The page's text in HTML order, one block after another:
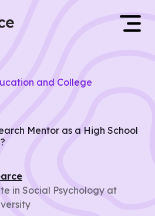
and College
Mentor as a High School
in Social Psychology at